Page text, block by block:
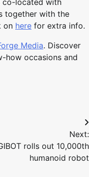
together with the
on here for extra info.
Media. Discover
how occasions and
Next:
rolls out 10,000th
humanoid robot